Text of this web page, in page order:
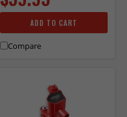
ADD TO CART
Compare